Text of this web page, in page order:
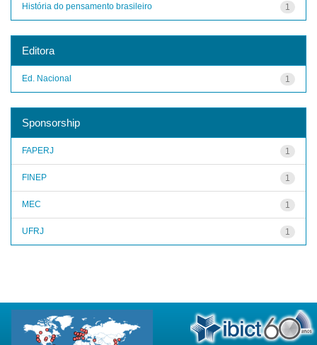
1
História do pensamento brasileiro
Editora
1
Ed. Nacional
Sponsorship
1
FAPERJ
1
FINEP
1
MEC
1
UFRJ